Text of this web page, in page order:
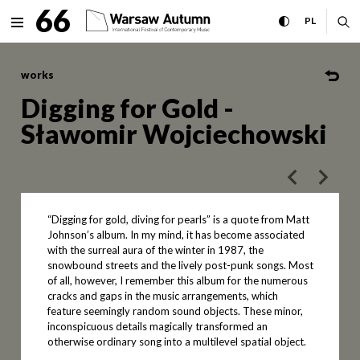
Digging for Gold - Sławomir
expand menu
MENU66 toggle high
PLCHANGE
works
Digging for Gold -
Sławomir Wojciechowski
poprzedni
“Digging for gold, diving for pearls” is a quote from Matt
Johnson’s album. In my mind, it has become associated
with the surreal aura of the winter in 1987, the
snowbound streets and the lively post-punk songs. Most
of all, however, I remember this album for the numerous
cracks and gaps in the music arrangements, which
feature seemingly random sound objects. These minor,
inconspicuous details magically transformed an
otherwise ordinary song into a multilevel spatial object.